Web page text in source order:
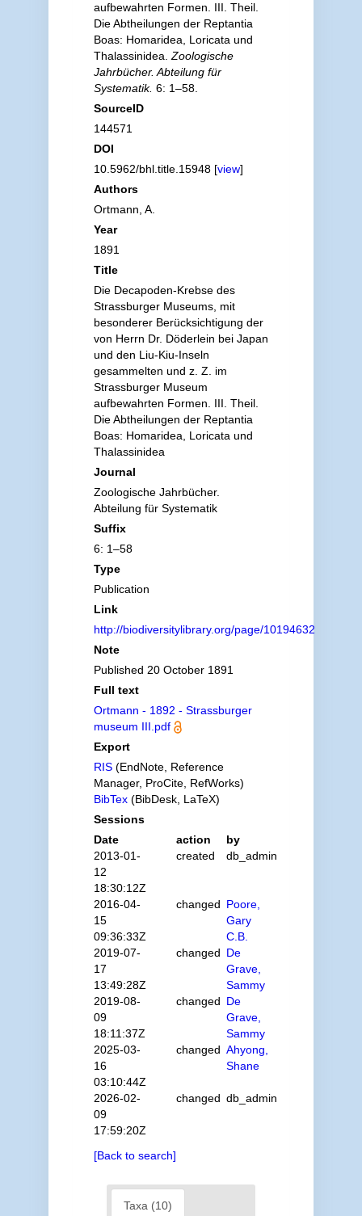
aufbewahrten Formen. III. Theil.
Die Abtheilungen der Reptantia
Boas: Homaridea, Loricata und
Thalassinidea. Zoologische
Jahrbücher. Abteilung für
Systematik. 6: 1–58.
SourceID
144571
DOI
10.5962/bhl.title.15948 [view]
Authors
Ortmann, A.
Year
1891
Title
Die Decapoden-Krebse des
Strassburger Museums, mit
besonderer Berücksichtigung der
von Herrn Dr. Döderlein bei Japan
und den Liu-Kiu-Inseln
gesammelten und z. Z. im
Strassburger Museum
aufbewahrten Formen. III. Theil.
Die Abtheilungen der Reptantia
Boas: Homaridea, Loricata und
Thalassinidea
Journal
Zoologische Jahrbücher.
Abteilung für Systematik
Suffix
6: 1–58
Type
Publication
Link
http://biodiversitylibrary.org/page/10194632
Note
Published 20 October 1891
Full text
Ortmann - 1892 - Strassburger
museum III.pdf
Export
RIS(EndNote, Reference
Manager, ProCite, RefWorks)
BibTex(BibDesk, LaTeX)
Sessions
Date
action
by
2013-01-
12
18:30:12Z
created db_admin
2016-04-
15
09:36:33Z
changed Poore,
Gary
C.B.
2019-07-
17
13:49:28Z
changed De
Grave,
Sammy
2019-08-
09
18:11:37Z
changed De
Grave,
Sammy
2025-03-
16
03:10:44Z
changed Ahyong,
Shane
2026-02-
09
17:59:20Z
changed db_admin
[Back to search]
Taxa (10)